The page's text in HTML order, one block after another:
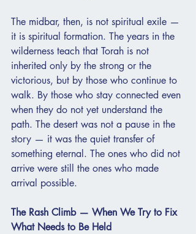
The midbar, then, is not spiritual exile —
it is spiritual formation. The years in the
wilderness teach that Torah is not
inherited only by the strong or the
victorious, but by those who continue to
walk. By those who stay connected even
when they do not yet understand the
path. The desert was not a pause in the
story — it was the quiet transfer of
something eternal. The ones who did not
arrive were still the ones who made
arrival possible.
The Rash Climb — When We Try to Fix
What Needs to Be Held